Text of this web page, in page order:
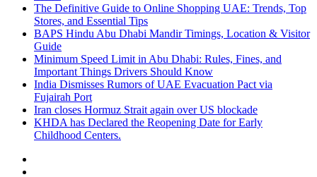
The Definitive Guide to Online Shopping UAE: Trends, Top
Stores, and Essential Tips
BAPS Hindu Abu Dhabi Mandir Timings, Location & Visitor
Guide
Minimum Speed Limit in Abu Dhabi: Rules, Fines, and
Important Things Drivers Should Know
India Dismisses Rumors of UAE Evacuation Pact via
Fujairah Port
Iran closes Hormuz Strait again over US blockade
KHDA has Declared the Reopening Date for Early
Childhood Centers.